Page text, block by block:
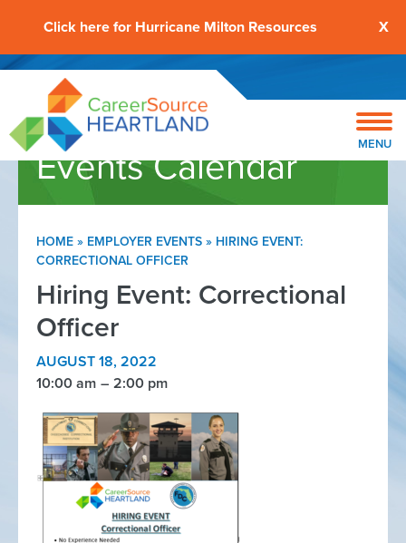
Click here for Hurricane Milton Resources X
MENU
Events Calendar
HOME » EMPLOYER EVENTS » HIRING EVENT:
CORRECTIONAL OFFICER
Hiring Event: Correctional
Officer
AUGUST 18, 2022
10:00 am
2:00 pm